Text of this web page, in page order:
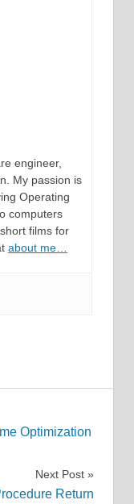
engineer,
My passion is
Operating
computers
films for
about me…
Optimization
Next Post
Return